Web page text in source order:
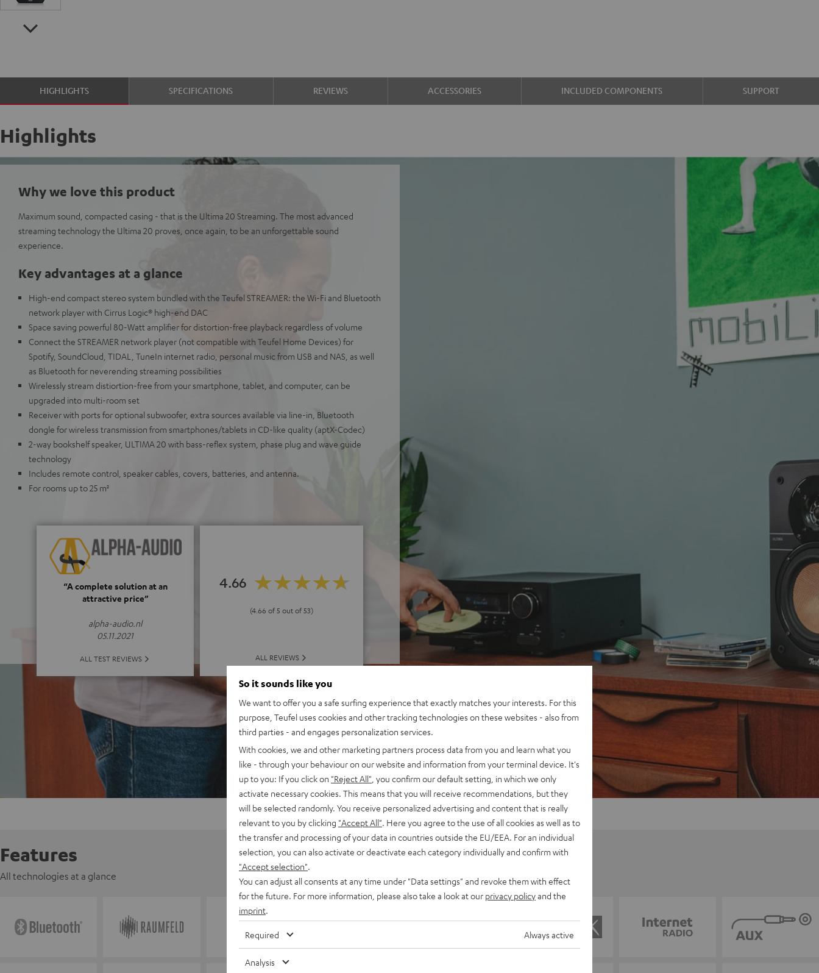
HIGHLIGHTS SPECIFICATIONS REVIEWS ACCESSORIES INCLUDED COMPONENTS SUPPORT
Highlights
Why we love this product
Maximum sound, compacted casing - that is the Ultima 20 Streaming. The most advanced
streaming technology the Ultima 20 proves, once again, to be an unforgettable sound
experience.
Key advantages at a glance
High-end compact stereo system bundled with the Teufel STREAMER: the Wi-Fi and Bluetooth
network player with Cirrus Logic® high-end DAC
Space saving powerful 80-Watt amplifier for distortion-free playback regardless of volume
Connect the STREAMER network player (not compatible with Teufel Home Devices) for
Spotify, SoundCloud, TIDAL, TuneIn internet radio, personal music from USB and NAS, as well
as Bluetooth for neverending streaming possibilities
Wirelessly stream distiortion-free from your smartphone, tablet, and computer, can be
upgraded into multi-room set
Receiver with ports for optional subwoofer, extra sources available via line-in, Bluetooth
dongle for wireless transmission from smartphones/tablets in CD-like quality (aptX-Codec)
2-way bookshelf speaker, ULTIMA 20 with bass-reflex system, phase plug and wave guide
technology
Includes remote control, speaker cables, covers, batteries, and antenna.
For rooms up to 25 m²
“A complete solution at an
attractive price”
alpha-audio.nl
05.11.2021
ALL TEST REVIEWS
4.66
(4.66 of 5 out of 53)
ALL REVIEWS
Features
All technologies at a glance
So it sounds like you
We want to offer you a safe surfing experience that exactly matches your interests. For this
purpose, Teufel uses cookies and other tracking technologies on these websites - also from
third parties - and engages personalization services.
With cookies, we and other marketing partners process data from you and learn what you
like - through your behaviour on our website and information from your terminal device. It's
up to you: If you click on "Reject All" , you confirm our default setting, in which we only
activate necessary cookies. This means that you will receive recommendations, but they
will be selected randomly. You receive personalized advertising and content that is really
relevant to you by clicking "Accept All" . Here you agree to the use of all cookies as well as to
the transfer and processing of your data in countries outside the EU/EEA. For an individual
selection, you can also activate or deactivate each category individually and confirm with
"Accept selection"
You can adjust all consents at any time under "Data settings" and revoke them with effect
for the future. For more information, please also take a look at our privacy policyand the
imprint
Required Always active
Analysis